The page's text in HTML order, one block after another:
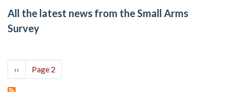
All the latest news from the Small Arms
Survey
Pagination
Previous
page
‹‹ Page 2